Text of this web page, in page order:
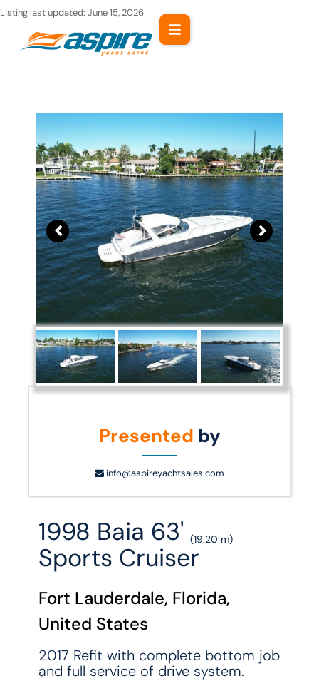
Skip
content
Listing last updated: June 15, 2026
Presented by
info@aspireyachtsales.com
1998 Baia 63'(19.20 m)
Sports Cruiser
Fort Lauderdale, Florida,
United States
2017 Refit with complete bottom job
and full service of drive system.